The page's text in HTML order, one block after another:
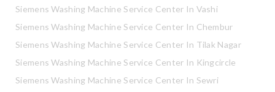
Siemens Washing Machine Service Center In Vashi
Siemens Washing Machine Service Center In Chembur
Siemens Washing Machine Service Center In Tilak Nagar
Siemens Washing Machine Service Center In Kingcircle
Siemens Washing Machine Service Center In Sewri